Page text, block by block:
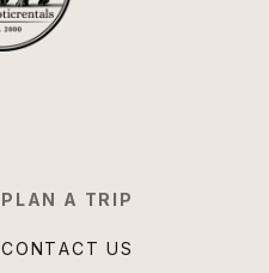
PLAN A TRIP
CONTACT US